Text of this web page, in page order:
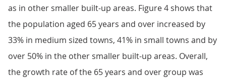
as in other smaller built-up areas. Figure 4 shows that
the population aged 65 years and over increased by
33% in medium sized towns, 41% in small towns and by
over 50% in the other smaller built-up areas. Overall,
the growth rate of the 65 years and over group was